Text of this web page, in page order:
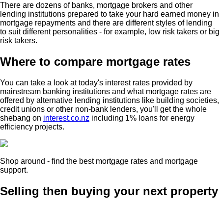
There are dozens of banks, mortgage brokers and other
lending institutions prepared to take your hard earned money in
mortgage repayments and there are different styles of lending
to suit different personalities - for example, low risk takers or big
risk takers.
Where to compare mortgage rates
You can take a look at today's interest rates provided by
mainstream banking institutions and what mortgage rates are
offered by alternative lending institutions like building societies,
credit unions or other non-bank lenders, you'll get the whole
shebang on interest.co.nz including 1% loans for energy
efficiency projects.
Shop around - find the best mortgage rates and mortgage
support.
Selling then buying your next property